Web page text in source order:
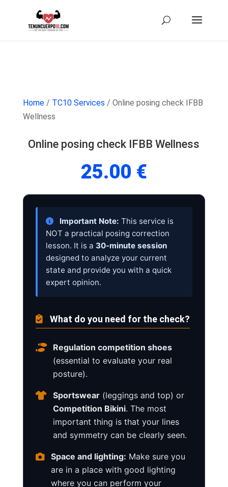
Home/ TC10 Services / Online posing check IFBB
Wellness
Online posing check IFBB Wellness
25.00 €
Important Note: This service is
NOT a practical posing correction
lesson. It is a 30-minute session
designed to analyze your current
state and provide you with a quick
expert opinion.
What do you need for the check?
Regulation competition shoes
(essential to evaluate your real
posture).
Sportswear(leggings and top) or
Competition Bikini. The most
important thing is that your lines
and symmetry can be clearly seen.
Space and lighting: Make sure you
are in a place with good lighting
where you can perform your